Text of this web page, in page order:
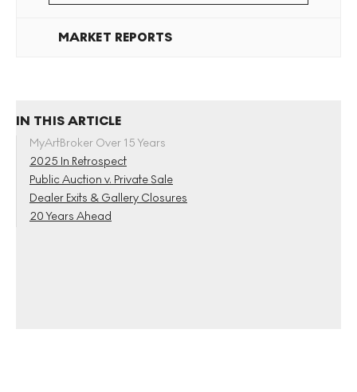
MARKET REPORTS
IN THIS ARTICLE
MyArtBroker Over 15 Years
2025 In Retrospect
Public Auction v. Private Sale
Dealer Exits & Gallery Closures
20 Years Ahead